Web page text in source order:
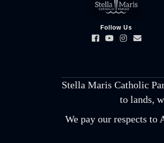
Follow Us
Stella Maris Catholic
to lands,
We pay our respects to